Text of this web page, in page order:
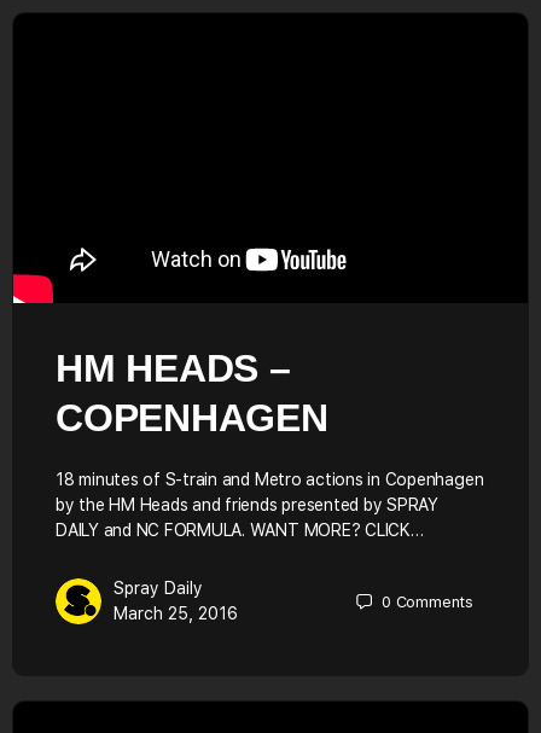
HM HEADS –
COPENHAGEN
18 minutes of S-train and Metro actions in Copenhagen
by the HM Heads and friends presented by SPRAY
DAILY and NC FORMULA. WANT MORE? CLICK…
Spray Daily
March 25, 2016
0 Comments